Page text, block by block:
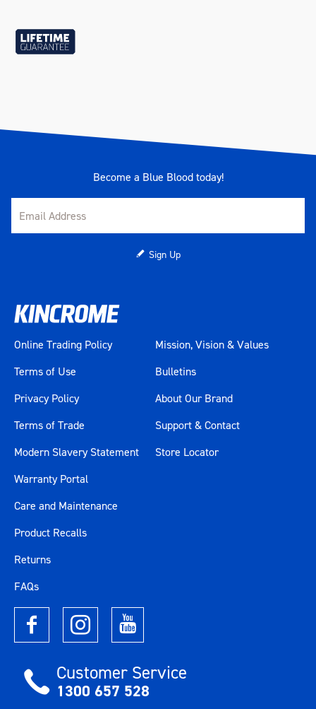
Become a Blue Blood today!
Sign Up
Online Trading Policy
Terms of Use
Privacy Policy
Terms of Trade
Modern Slavery Statement
Mission, Vision & Values
Bulletins
About Our Brand
Support & Contact
Store Locator
Warranty Portal
Care and Maintenance
Product Recalls
Returns
FAQs
Customer Service
1300 657 528